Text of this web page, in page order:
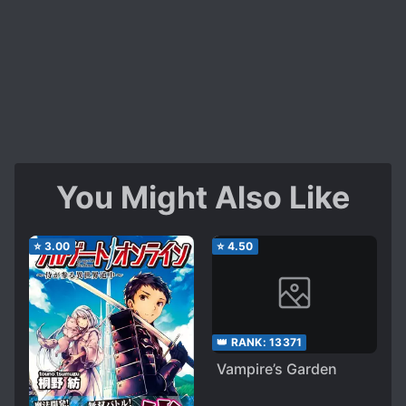
You Might Also Like
⭐ 3.00 ⭐ 4.50
👑 RANK: 13371
Vampire’s Garden